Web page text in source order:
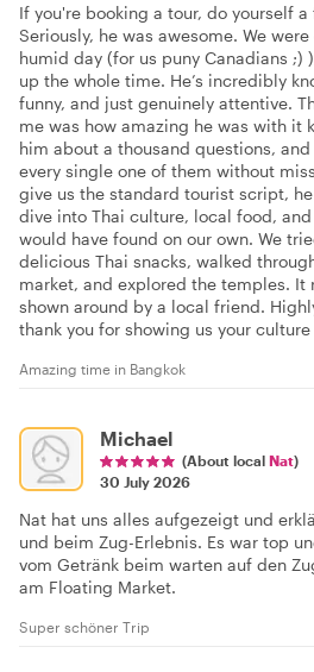
If you're booking a tour, do yourself
Seriously, he was awesome. We
humid day (for us puny Canadians ;)
up the whole time. He’s incredibly
funny, and just genuinely attentive.
me was how amazing he was with it
him about a thousand questions,
every single one of them without
give us the standard tourist script,
dive into Thai culture, local food,
would have found on our own. We
delicious Thai snacks, walked
market, and explored the temples.
shown around by a local friend.
thank you for showing us your
Amazing time in Bangkok
Michael
(About local Nat)
30 July 2026
Nat hat uns alles aufgezeigt und
und beim Zug-Erlebnis. Es war top
vom Getränk beim warten auf den
am Floating Market.
Super schöner Trip